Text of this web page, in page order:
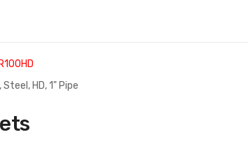
HD, 1" Pipe